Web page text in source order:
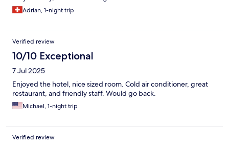
Adrian, 1-night trip
Verified review
10/10 Exceptional
7 Jul 2025
Enjoyed the hotel, nice sized room. Cold air conditioner, great
restaurant, and friendly staff. Would go back.
Michael, 1-night trip
Verified review